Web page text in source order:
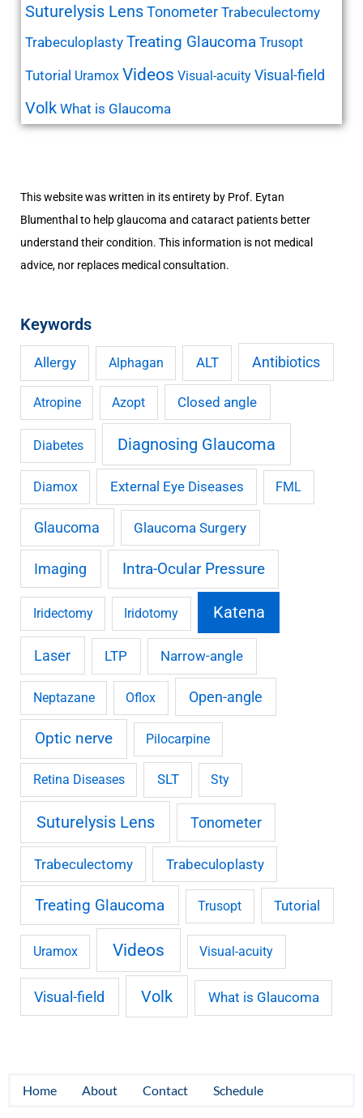
Suturelysis Lens Tonometer Trabeculectomy
Trabeculoplasty Treating Glaucoma Trusopt
Tutorial Uramox Videos Visual-acuity Visual-field
Volk What is Glaucoma
This website was written in its entirety by Prof. Eytan
Blumenthal to help glaucoma and cataract patients better
understand their condition. This information is not medical
advice, nor replaces medical consultation.
Keywords
Allergy Alphagan ALT Antibiotics
Atropine Azopt Closed angle
Diabetes Diagnosing Glaucoma
Diamox External Eye Diseases FML
Glaucoma Glaucoma Surgery
Imaging Intra-Ocular Pressure
Iridectomy Iridotomy Katena
Laser LTP Narrow-angle
Neptazane Oflox Open-angle
Optic nerve Pilocarpine
Retina Diseases SLT Sty
Suturelysis Lens Tonometer
Trabeculectomy Trabeculoplasty
Treating Glaucoma Trusopt Tutorial
Uramox Videos Visual-acuity
Visual-field Volk What is Glaucoma
Home About Contact Schedule